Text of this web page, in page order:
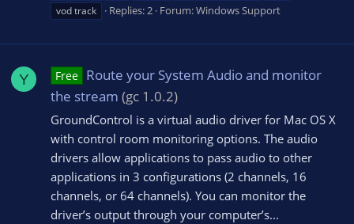
vod track
Replies: 2 Forum:Windows Support
Y Free Route your System Audio and monitor
the stream (gc 1.0.2)
GroundControl is a virtual audio driver for Mac OS X
with control room monitoring options. The audio
drivers allow applications to pass audio to other
applications in 3 configurations (2 channels, 16
channels, or 64 channels). You can monitor the
driver’s output through your computer’s...